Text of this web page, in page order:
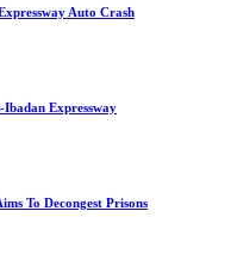
Auto Crash
Expressway
To Decongest Prisons